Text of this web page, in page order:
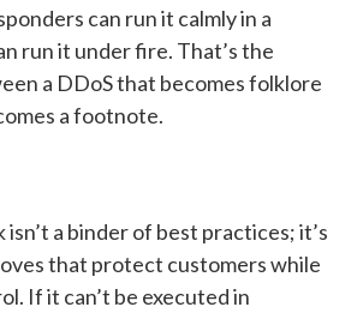
can run it calmly in a
run it under fire. That’s the
a DDoS that becomes folklore
a footnote.
a binder of best practices; it’s
that protect customers while
If it can’t be executed in